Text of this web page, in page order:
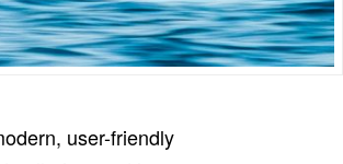
user-friendly